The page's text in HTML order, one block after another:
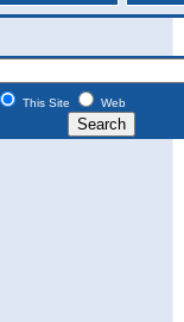
This Site Web